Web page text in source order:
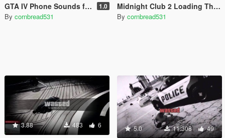
GTA IV Phone Sounds for GTA V 1.0
By cornbread531
Midnight Club 2 Loading Theme
By cornbread531
3.88 483 6 5.0 11.308 49